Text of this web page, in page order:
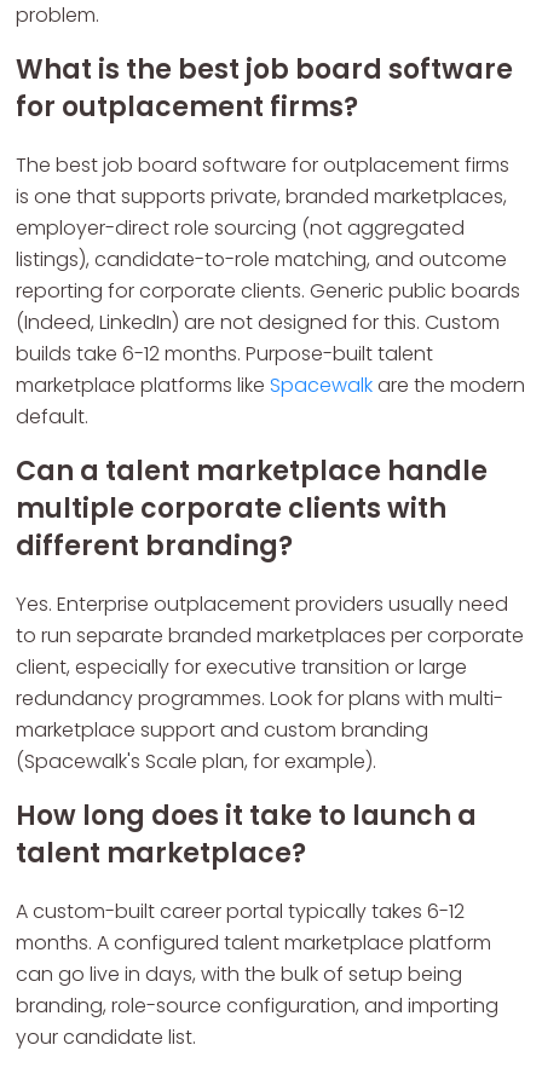
problem.
What is the best job board software
for outplacement firms?
The best job board software for outplacement firms
is one that supports private, branded marketplaces,
employer-direct role sourcing (not aggregated
listings), candidate-to-role matching, and outcome
reporting for corporate clients. Generic public boards
(Indeed, LinkedIn) are not designed for this. Custom
builds take 6-12 months. Purpose-built talent
marketplace platforms like Spacewalkare the modern
default.
Can a talent marketplace handle
multiple corporate clients with
different branding?
Yes. Enterprise outplacement providers usually need
to run separate branded marketplaces per corporate
client, especially for executive transition or large
redundancy programmes. Look for plans with multi-
marketplace support and custom branding
(Spacewalk's Scale plan, for example).
How long does it take to launch a
talent marketplace?
A custom-built career portal typically takes 6-12
months. A configured talent marketplace platform
can go live in days, with the bulk of setup being
branding, role-source configuration, and importing
your candidate list.